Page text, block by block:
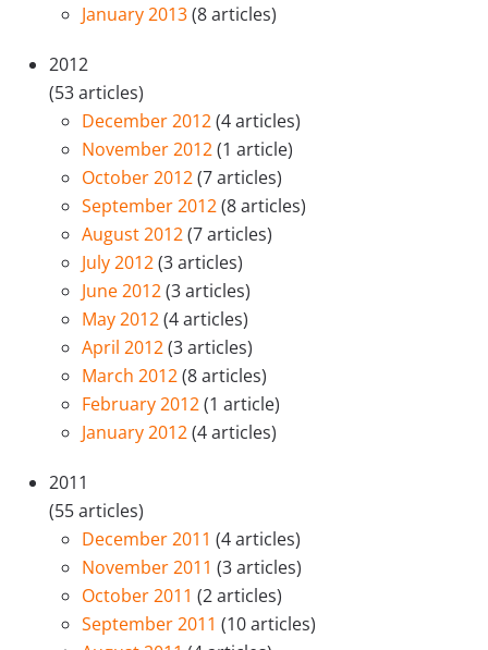
January 2013(8 articles)
2012
(53 articles)
December 2012(4 articles)
November 2012(1 article)
October 2012(7 articles)
September 2012(8 articles)
August 2012(7 articles)
July 2012(3 articles)
June 2012(3 articles)
May 2012(4 articles)
April 2012(3 articles)
March 2012(8 articles)
February 2012(1 article)
January 2012(4 articles)
2011
(55 articles)
December 2011 (4 articles)
November 2011 (3 articles)
October 2011 (2 articles)
September 2011 (10 articles)